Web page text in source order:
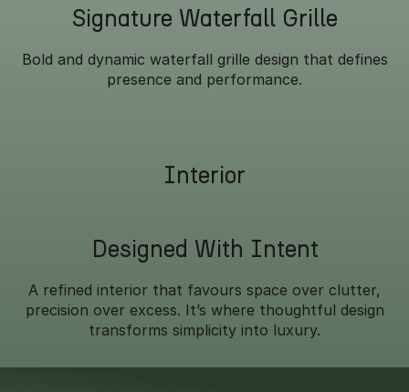
Signature Waterfall Grille
Bold and dynamic waterfall grille design that defines
presence and performance.
Interior
Designed With Intent
A refined interior that favours space over clutter,
precision over excess. It’s where thoughtful design
transforms simplicity into luxury.